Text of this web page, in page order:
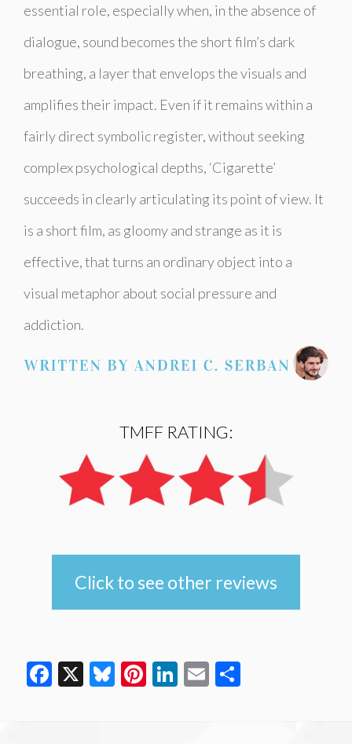
essential role, especially when, in the absence of
dialogue, sound becomes the short film’s dark
breathing, a layer that envelops the visuals and
amplifies their impact. Even if it remains within a
fairly direct symbolic register, without seeking
complex psychological depths, ‘Cigarette’
succeeds in clearly articulating its point of view. It
is a short film, as gloomy and strange as it is
effective, that turns an ordinary object into a
visual metaphor about social pressure and
addiction.
TMFF RATING:
Click to see other reviews
Facebook
X Bluesky
Pinterest
LinkedIn
Email